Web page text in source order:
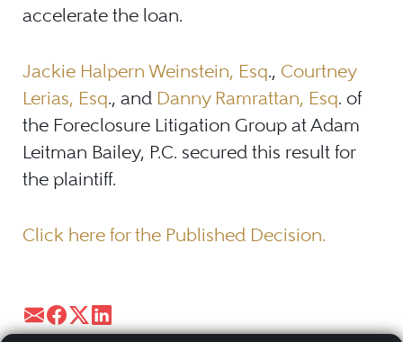
accelerate the loan.
Jackie Halpern Weinstein, Esq., Courtney
Lerias, Esq., and Danny Ramrattan, Esq. of
the Foreclosure Litigation Group at Adam
Leitman Bailey, P.C. secured this result for
the plaintiff.
Click here for the Published Decision.